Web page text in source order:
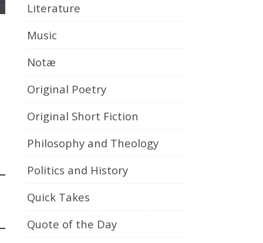
Literature
Music
Notæ
Original Poetry
Original Short Fiction
Philosophy and Theology
Politics and History
Quick Takes
Quote of the Day